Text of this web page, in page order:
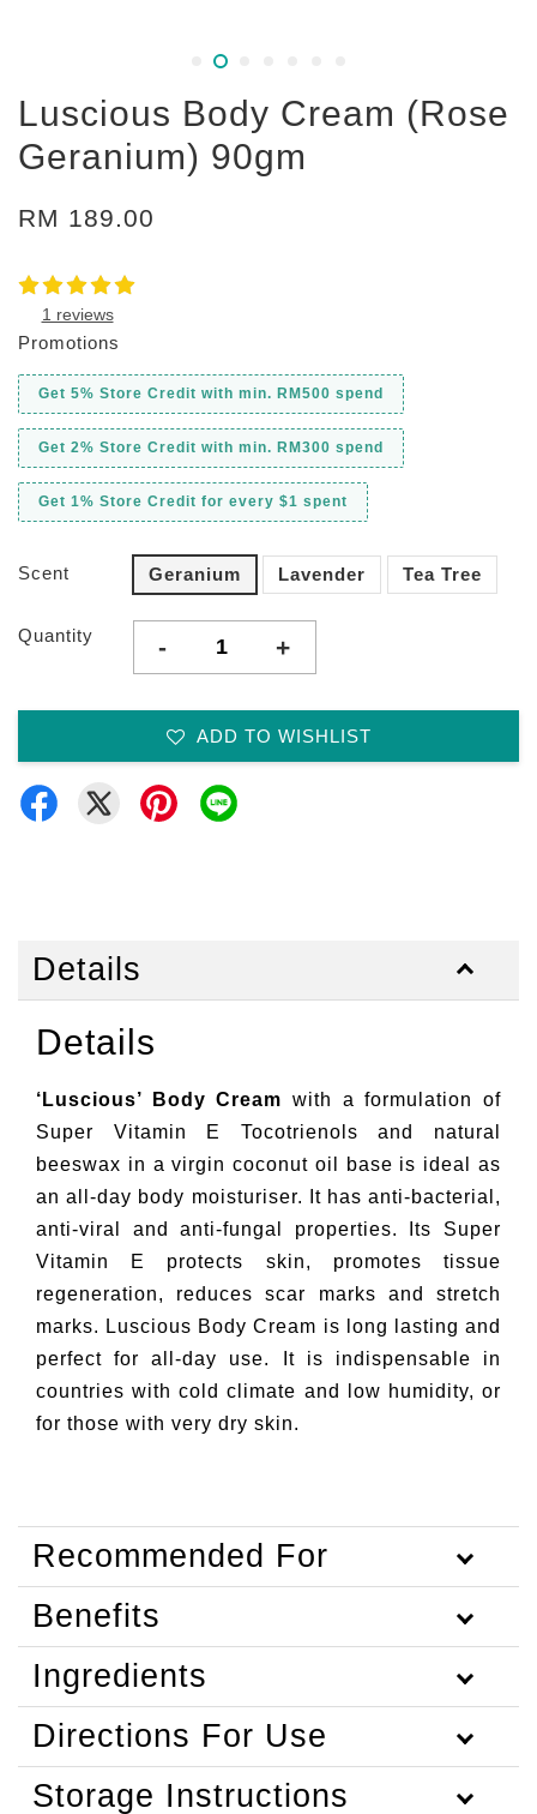
Luscious Body Cream (Rose
Geranium) 90gm
RM 189.00
1 reviews
Promotions
Get 5% Store Credit with min. RM500 spend
Get 2% Store Credit with min. RM300 spend
Get 1% Store Credit for every $1 spent
Scent Geranium Lavender Tea Tree
Quantity - +
ADD TO WISHLIST
Details
Details
‘Luscious’ Body Cream with a formulation of
Super Vitamin E Tocotrienols and natural
beeswax in a virgin coconut oil base is ideal as
an all-day body moisturiser. It has anti-bacterial,
anti-viral and anti-fungal properties. Its Super
Vitamin E protects skin, promotes tissue
regeneration, reduces scar marks and stretch
marks. Luscious Body Cream is long lasting and
perfect for all-day use. It is indispensable in
countries with cold climate and low humidity, or
for those with very dry skin.
Recommended For
Benefits
Ingredients
Directions For Use
Storage Instructions